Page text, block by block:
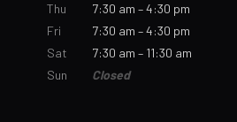
Thu
7:30 am – 4:30 pm
Fri
7:30 am – 4:30 pm
Sat
7:30 am – 11:30 am
Sun
Closed